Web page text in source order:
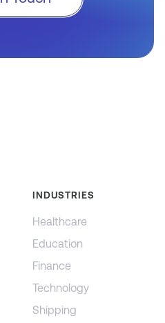
INDUSTRIES
Healthcare
Education
Finance
Technology
Shipping